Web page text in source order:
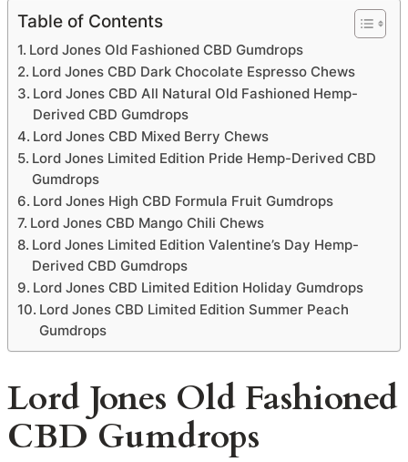
Table of Contents
Lord Jones Old Fashioned CBD Gumdrops
Lord Jones CBD Dark Chocolate Espresso Chews
Lord Jones CBD All Natural Old Fashioned Hemp-
Derived CBD Gumdrops
Lord Jones CBD Mixed Berry Chews
Lord Jones Limited Edition Pride Hemp-Derived CBD
Gumdrops
Lord Jones High CBD Formula Fruit Gumdrops
Lord Jones CBD Mango Chili Chews
Lord Jones Limited Edition Valentine’s Day Hemp-
Derived CBD Gumdrops
Lord Jones CBD Limited Edition Holiday Gumdrops
Lord Jones CBD Limited Edition Summer Peach
Gumdrops
Lord Jones Old Fashioned
CBD Gumdrops